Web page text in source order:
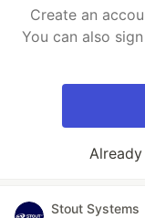
Create an
You can also
Stout Systems